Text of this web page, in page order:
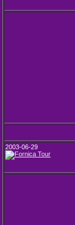
2003-06-29